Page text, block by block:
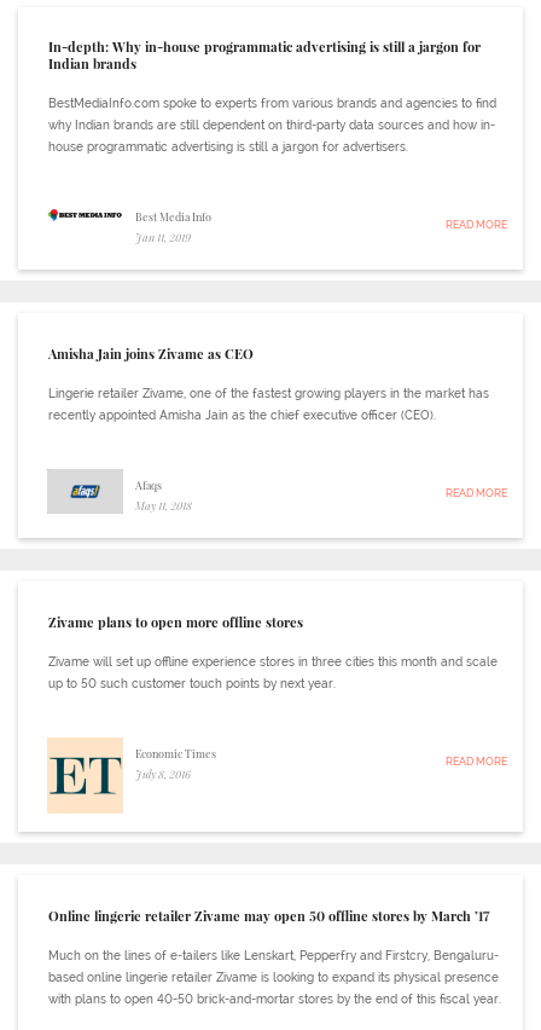
In-depth: Why in-house programmatic advertising is still a jargon for
Indian brands
BestMediaInfo.com spoke to experts from various brands and agencies to find
why Indian brands are still dependent on third-party data sources and how in-
house programmatic advertising is still a jargon for advertisers.
Best Media Info
Jan 11, 2019
READ MORE
Amisha Jain joins Zivame as CEO
Lingerie retailer Zivame, one of the fastest growing players in the market has
recently appointed Amisha Jain as the chief executive officer (CEO).
Afaqs
May 11, 2018
READ MORE
Zivame plans to open more offline stores
Zivame will set up offline experience stores in three cities this month and scale
up to 50 such customer touch points by next year.
Economic Times
July 8, 2016
READ MORE
Online lingerie retailer Zivame may open 50 offline stores by March ’17
Much on the lines of e-tailers like Lenskart, Pepperfry and Firstcry, Bengaluru-
based online lingerie retailer Zivame is looking to expand its physical presence
with plans to open 40-50 brick-and-mortar stores by the end of this fiscal year.